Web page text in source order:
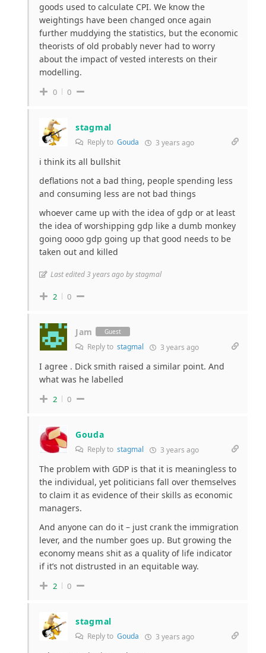
goods used to calculate CPI. We know the
weightings have been changed once again
further muddying the statistics, but the economic
theorists of old probably never had to worry
about the impact of vested interests on their
modelling.
0 0
stagmal
Reply to Gouda 3 years ago
i think its all bullshit
deflations not a bad thing, people spending less
and consuming less are not bad things
whoever came up with the idea of gdp or at least
the idea of worshipping gdp like a dumb monkey
going oooo gdp going up that good needs to be
taken out and killed
Last edited 3 years ago by stagmal
2 0
Jam Guest
Reply to stagmal 3 years ago
I agree . Dick smith raised a similar point. And
what was he labelled
2 0
Gouda
Reply to stagmal 3 years ago
The problem with GDP is that it is meaningless to
the individual, yet politicians fall over themselves
to claim it as evidence of their skills as economic
managers.
And anyone can do it – just crank the immigration
lever, and the number goes up. But growing the
economy means shit as a quality of life indicator
if it’s not distrusted in an equitable way.
2 0
stagmal
Reply to Gouda 3 years ago